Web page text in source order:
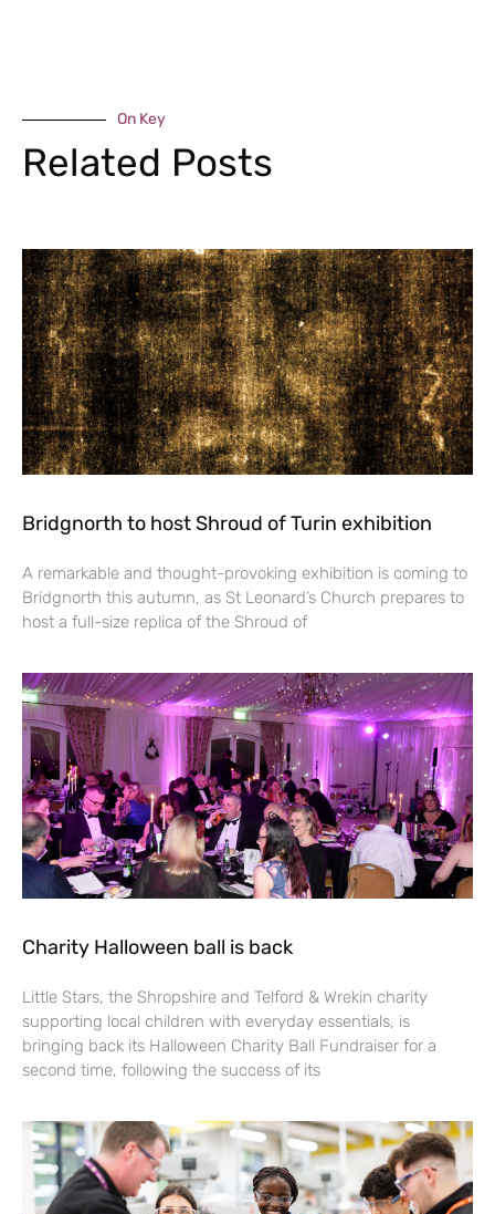
On Key
Related Posts
Bridgnorth to host Shroud of Turin exhibition
A remarkable and thought-provoking exhibition is coming to
Bridgnorth this autumn, as St Leonard’s Church prepares to
host a full-size replica of the Shroud of
Charity Halloween ball is back
Little Stars, the Shropshire and Telford & Wrekin charity
supporting local children with everyday essentials, is
bringing back its Halloween Charity Ball Fundraiser for a
second time, following the success of its